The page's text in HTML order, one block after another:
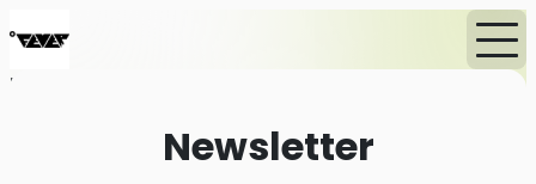
Home
Newsletter